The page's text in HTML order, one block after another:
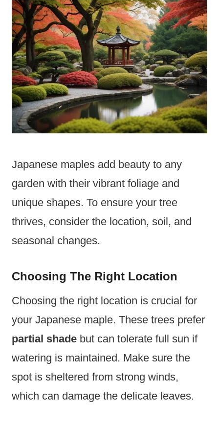
Japanese maples add beauty to any
garden with their vibrant foliage and
unique shapes. To ensure your tree
thrives, consider the location, soil, and
seasonal changes.
Choosing The Right Location
Choosing the right location is crucial for
your Japanese maple. These trees prefer
partial shade but can tolerate full sun if
watering is maintained. Make sure the
spot is sheltered from strong winds,
which can damage the delicate leaves.